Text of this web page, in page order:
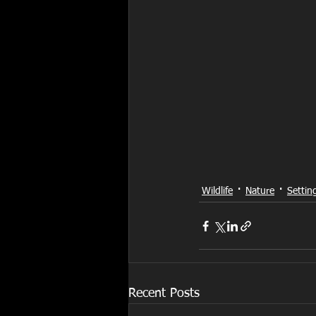
Wildlife Nature
Recent Posts